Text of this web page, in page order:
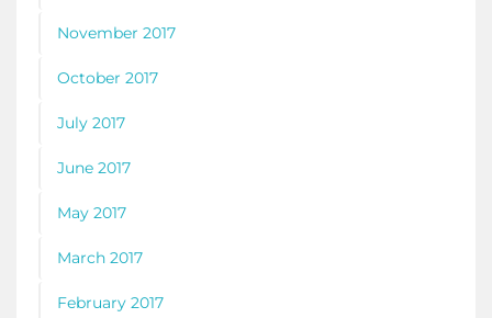
November 2017
October 2017
July 2017
June 2017
May 2017
March 2017
February 2017